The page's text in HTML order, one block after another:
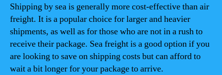
Shipping by sea is generally more cost-effective than air
freight. It is a popular choice for larger and heavier
shipments, as well as for those who are not in a rush to
receive their package. Sea freight is a good option if you
are looking to save on shipping costs but can afford to
wait a bit longer for your package to arrive.